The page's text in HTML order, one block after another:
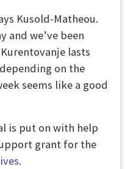
Kusold-Matheou.
and we’ve been
lasts
on the
seems like a good
is put on with help
grant for the
.